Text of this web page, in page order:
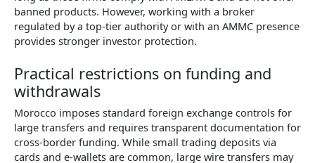
banned products. However, working with a broker
regulated by a top-tier authority or with an AMMC presence
provides stronger investor protection.
Practical restrictions on funding and
withdrawals
Morocco imposes standard foreign exchange controls for
large transfers and requires transparent documentation for
cross-border funding. While small trading deposits via
cards and e-wallets are common, large wire transfers may